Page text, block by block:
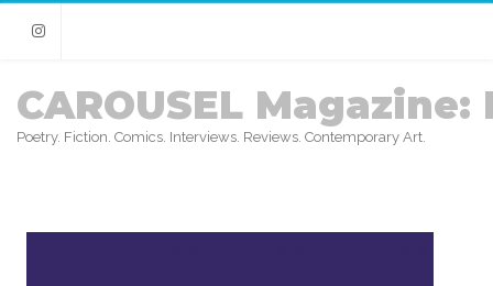
Instagram
CAROUSEL Magazine:
Poetry. Fiction. Comics. Interviews. Reviews. Contemporary Art.